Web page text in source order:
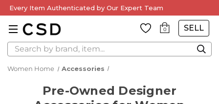
Every Item Authenticated by Our Expert Team
0 SELL
Search
Women Home Accessories
Pre-Owned Designer